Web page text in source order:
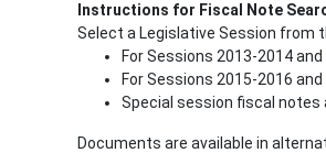
Instructions for Fiscal Note
Select a Legislative Session from
For Sessions 2013-2014
For Sessions 2015-2016
Special session fiscal notes
Documents are available in